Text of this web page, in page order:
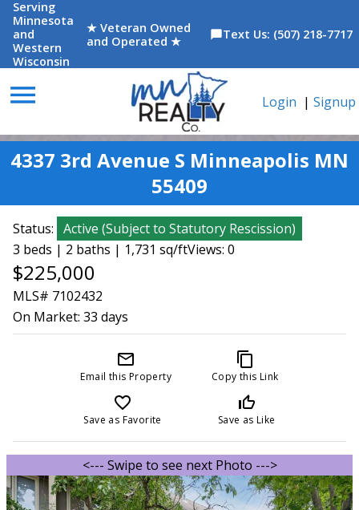
Serving
Minnesota
and
Western
Wisconsin
★ Veteran Owned
and Operated ★
chat_bubbleText Us: (507) 218-7717
menu Login | Signup
4337 3rd Avenue S Minneapolis MN
55409
Status: Active (Subject to Statutory Rescission)
3 beds | 2 baths | 1,731 sq/ftViews: 0
$225,000
MLS# 7102432
On Market: 33 days
mail_outline
Email this Property
content_copy
Copy this Link
favorite_border
Save as Favorite
thumb_up_off_alt
Save as Like
<--- Swipe to see next Photo --->